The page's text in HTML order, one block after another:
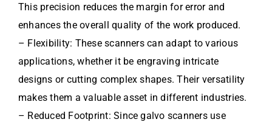
This precision reduces the margin for error and
enhances the overall quality of the work produced.
– Flexibility: These scanners can adapt to various
applications, whether it be engraving intricate
designs or cutting complex shapes. Their versatility
makes them a valuable asset in different industries.
– Reduced Footprint: Since galvo scanners use